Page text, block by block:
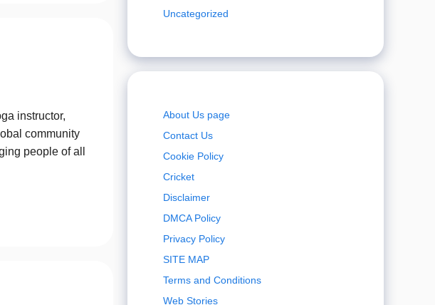
instructor,
community
people of all
Uncategorized
About Us page
Contact Us
Cookie Policy
Cricket
Disclaimer
DMCA Policy
Privacy Policy
SITE MAP
Terms and Conditions
Web Stories